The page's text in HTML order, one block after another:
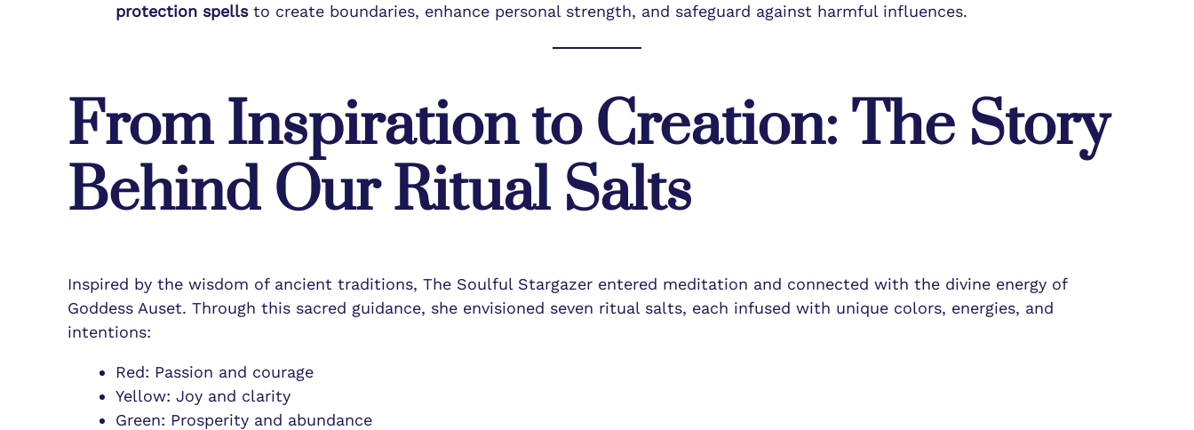
protection spellsto create boundaries, enhance personal strength, and safeguard against harmful influences.
From Inspiration to Creation: The Story
Behind Our Ritual Salts
Inspired by the wisdom of ancient traditions, The Soulful Stargazer entered meditation and connected with the divine energy of
Goddess Auset. Through this sacred guidance, she envisioned seven ritual salts, each infused with unique colors, energies, and
intentions:
Red: Passion and courage
Yellow: Joy and clarity
Green: Prosperity and abundance